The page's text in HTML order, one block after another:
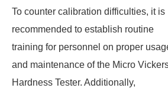
To counter calibration difficulties, it is
recommended to establish routine
training for personnel on proper
and maintenance of the Micro
Hardness Tester. Additionally,